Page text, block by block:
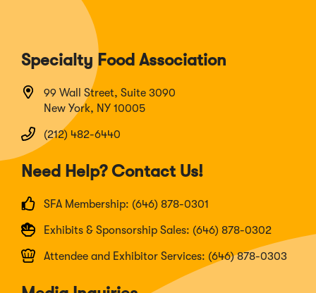
Specialty Food Association
99 Wall Street, Suite 3090
New York, NY 10005
(212) 482-6440
Need Help? Contact Us!
SFA Membership: (646) 878-0301
Exhibits & Sponsorship Sales: (646) 878-0302
Attendee and Exhibitor Services: (646) 878-0303